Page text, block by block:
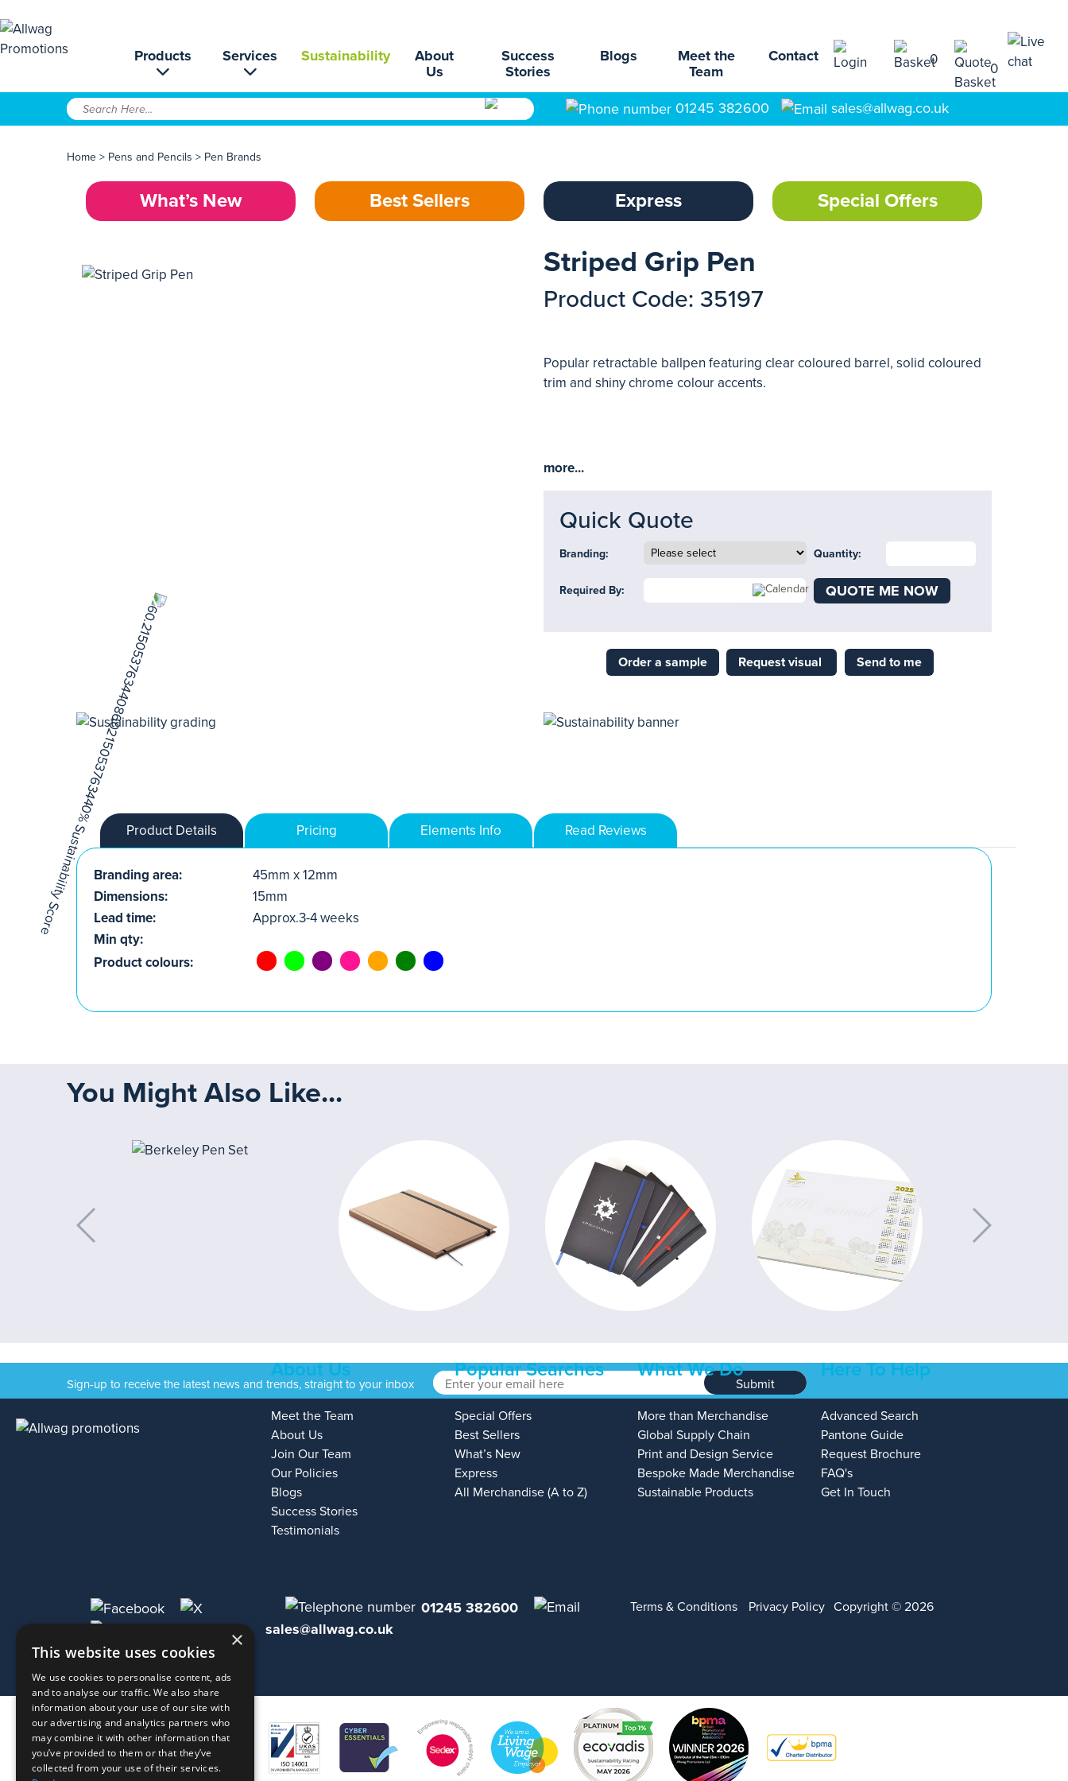
Products Services Sustainability
About
Us
Success
Stories
Blogs
Meet the
Team
Contact 0
0
01245 382600 sales@allwag.co.uk
Home > Pens and Pencils > Pen Brands
What’s New Best Sellers Express Special Offers
Striped Grip Pen
Product Code: 35197
Popular retractable ballpen featuring clear coloured barrel, solid coloured
trim and shiny chrome colour accents.
more...
Quick Quote
Branding: Quantity:
Required By: QUOTE ME NOW
Order a sample Request visual Send to me
Product Details Pricing Elements Info Read Reviews
Branding area:
45mm x 12mm
Dimensions:
15mm
Lead time:
Approx.3-4 weeks
Min qty:
Product colours:
You Might Also Like...
Sign-up to receive the latest news and trends, straight to your inbox Submit
About Us
Meet the Team
About Us
Join Our Team
Our Policies
Blogs
Success Stories
Testimonials
Popular Searches
Special Offers
Best Sellers
What’s New
Express
All Merchandise (A to Z)
What We Do
More than Merchandise
Global Supply Chain
Print and Design Service
Bespoke Made Merchandise
Sustainable Products
Here To Help
Advanced Search
Pantone Guide
Request Brochure
FAQ's
Get In Touch
01245 382600
sales@allwag.co.uk
Terms & Conditions Privacy Policy Copyright © 2026
×
This website uses cookies
We use cookies to personalise content, ads
and to analyse our traffic. We also share
information about your use of our site with
our advertising and analytics partners who
may combine it with other information that
you’ve provided to them or that they’ve
collected from your use of their services.